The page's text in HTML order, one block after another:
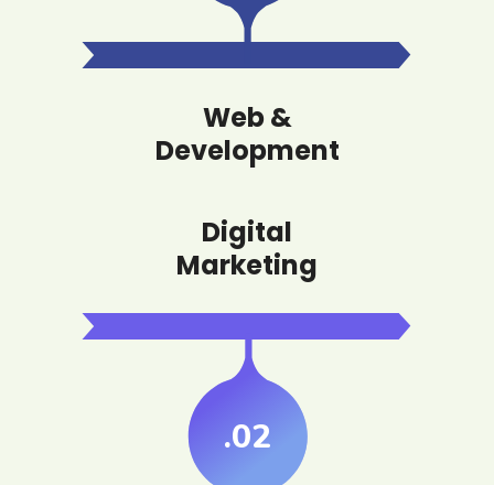
Web &
Development
.02
Digital
Marketing